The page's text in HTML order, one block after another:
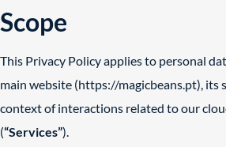
Scope
This Privacy Policy applies to personal
main website (https://magicbeans.pt), its
context of interactions related to our
(“Services”).